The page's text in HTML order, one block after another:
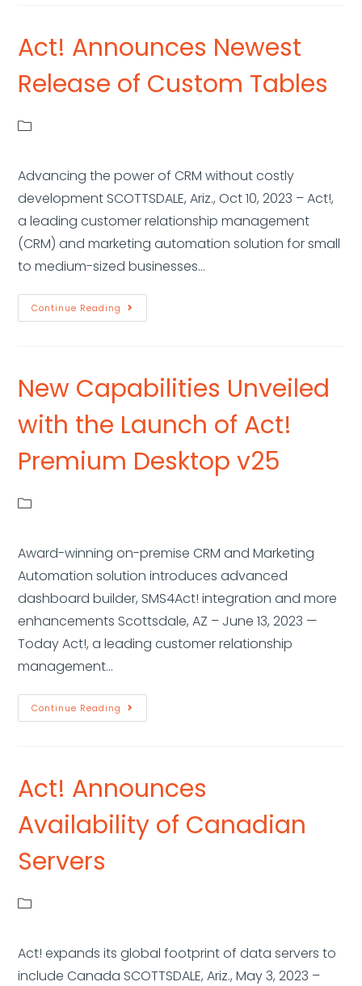
Act! Announces Newest
Release of Custom Tables
Advancing the power of CRM without costly
development SCOTTSDALE, Ariz., Oct 10, 2023 – Act!,
a leading customer relationship management
(CRM) and marketing automation solution for small
to medium-sized businesses…
Continue Reading
New Capabilities Unveiled
with the Launch of Act!
Premium Desktop v25
Award-winning on-premise CRM and Marketing
Automation solution introduces advanced
dashboard builder, SMS4Act! integration and more
enhancements Scottsdale, AZ – June 13, 2023 —
Today Act!, a leading customer relationship
management…
Continue Reading
Act! Announces
Availability of Canadian
Servers
Act! expands its global footprint of data servers to
include Canada SCOTTSDALE, Ariz., May 3, 2023 –